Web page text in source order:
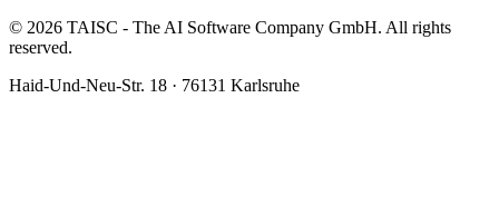
© 2026 TAISC - The AI Software Company GmbH. All rights
reserved.
Haid-Und-Neu-Str. 18 · 76131 Karlsruhe